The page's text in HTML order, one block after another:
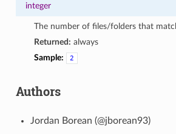
integer
The number of files/folders that
Returned: always
Sample:
2
Authors
Jordan Borean (@jborean93)